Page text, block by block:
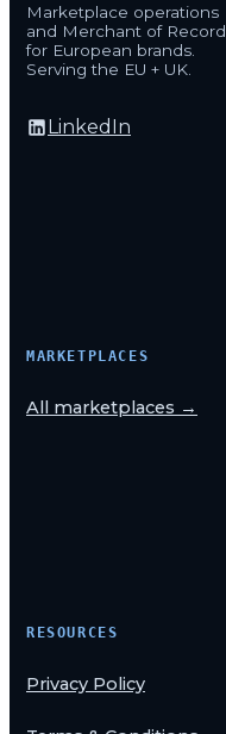
Marketplace operations
and Merchant of Record
for European brands.
Serving the EU + UK.
LinkedIn
MARKETPLACES
All marketplaces →
RESOURCES
Privacy Policy